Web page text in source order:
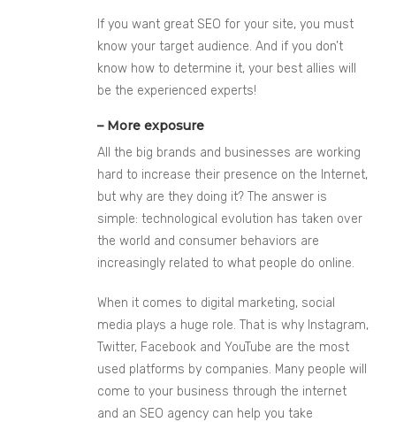
If you want great SEO for your site, you must
know your target audience. And if you don’t
know how to determine it, your best allies will
be the experienced experts!
– More exposure
All the big brands and businesses are working
hard to increase their presence on the Internet,
but why are they doing it? The answer is
simple: technological evolution has taken over
the world and consumer behaviors are
increasingly related to what people do online.
When it comes to digital marketing, social
media plays a huge role. That is why Instagram,
Twitter, Facebook and YouTube are the most
used platforms by companies. Many people will
come to your business through the internet
and an SEO agency can help you take